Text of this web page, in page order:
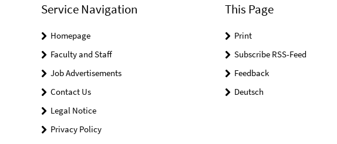
Service Navigation
Homepage
Faculty and Staff
Job Advertisements
Contact Us
Legal Notice
Privacy Policy
This Page
Print
Subscribe RSS-Feed
Feedback
Deutsch